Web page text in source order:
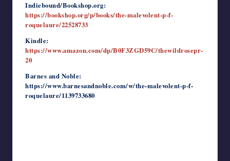
Indiebound/Bookshop.org:
https://bookshop.org/p/books/the-malevolent-p-f-
roquelaure/22528733
Kindle:
https://www.amazon.com/dp/B0F3ZGD59C/thewildrosepr-
20
Barnes and Noble:
https://www.barnesandnoble.com/w/the-malevolent-p-f-
roquelaure/1139733680